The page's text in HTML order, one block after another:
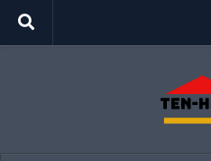
Skip to content